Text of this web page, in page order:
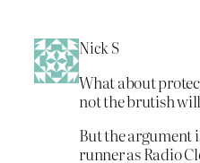
Nick S
What about
not the brutish
But the argument
runner as Radio